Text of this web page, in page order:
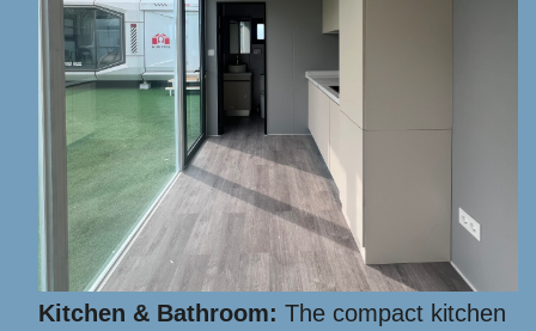
Kitchen & Bathroom: The compact kitchen